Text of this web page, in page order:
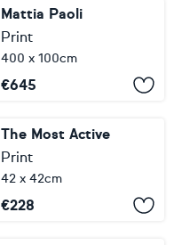
Mattia Paoli
Print
400 x 100cm
€645
The Most Active
Print
42 x 42cm
€228